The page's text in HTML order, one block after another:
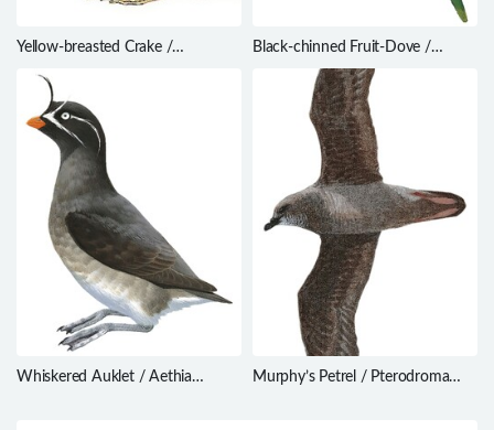
Yellow-breasted Crake /
Black-chinned Fruit-Dove /
Ptilinopus leclancheri
Whiskered Auklet / Aethia
Murphy’s Petrel / Pterodroma